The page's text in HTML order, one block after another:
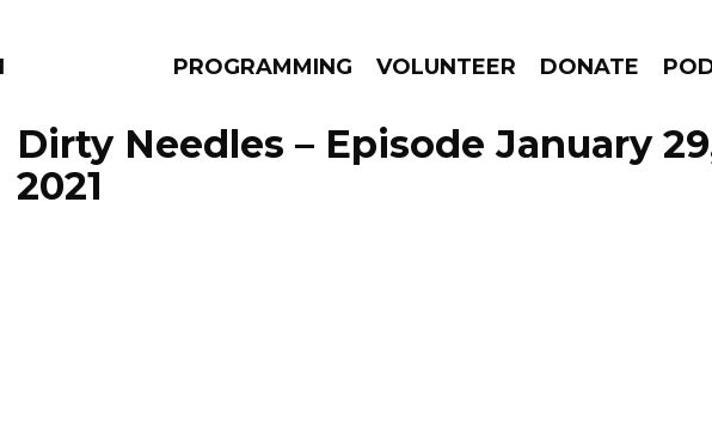
BEAUTIFUL PROGRAMMING VOLUNTEER DONATE
GO!
Dirty Needles – Episode January
2021